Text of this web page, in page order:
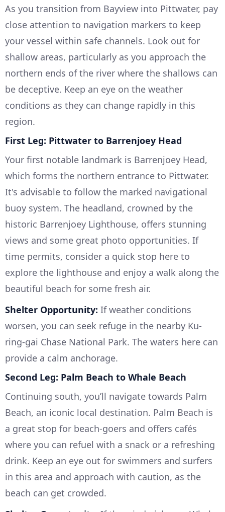
As you transition from Bayview into Pittwater, pay
close attention to navigation markers to keep
your vessel within safe channels. Look out for
shallow areas, particularly as you approach the
northern ends of the river where the shallows can
be deceptive. Keep an eye on the weather
conditions as they can change rapidly in this
region.
First Leg: Pittwater to Barrenjoey Head
Your first notable landmark is Barrenjoey Head,
which forms the northern entrance to Pittwater.
It's advisable to follow the marked navigational
buoy system. The headland, crowned by the
historic Barrenjoey Lighthouse, offers stunning
views and some great photo opportunities. If
time permits, consider a quick stop here to
explore the lighthouse and enjoy a walk along the
beautiful beach for some fresh air.
Shelter Opportunity: If weather conditions
worsen, you can seek refuge in the nearby Ku-
ring-gai Chase National Park. The waters here can
provide a calm anchorage.
Second Leg: Palm Beach to Whale Beach
Continuing south, you’ll navigate towards Palm
Beach, an iconic local destination. Palm Beach is
a great stop for beach-goers and offers cafés
where you can refuel with a snack or a refreshing
drink. Keep an eye out for swimmers and surfers
in this area and approach with caution, as the
beach can get crowded.